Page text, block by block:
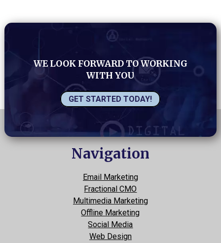
WE LOOK FORWARD TO WORKING
WITH YOU
GET STARTED TODAY!
Navigation
Email Marketing
Fractional CMO
Multimedia Marketing
Offline Marketing
Social Media
Web Design